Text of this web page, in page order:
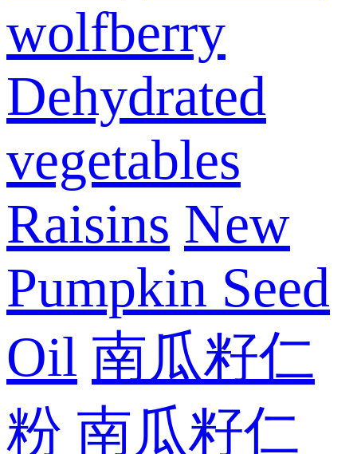
wolfberry
Dehydrated
vegetables
Raisins New
Pumpkin Seed
Oil 南瓜籽仁
粉 南瓜籽仁